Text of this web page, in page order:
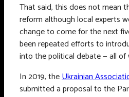
That said, this does not mean
reform although local experts
change to come for the next
been repeated efforts to
into the political debate — all of
In 2019, theUkrainian
submitted a proposal to the